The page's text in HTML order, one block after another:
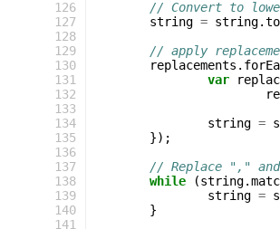
126
127
128
129
130
131
132
133
134
135
136
137
138
139
140
141
// Convert to
string = string.
// apply
replacements .
var
string =
});
// Replace ","
while
(string.
string =
}